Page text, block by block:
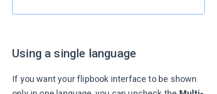
Using a single language
If you want your flipbook interface to be shown